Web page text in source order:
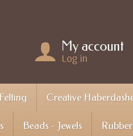
My account
Log in
Creative
Beads - Jewels